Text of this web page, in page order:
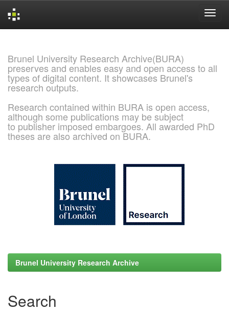
Brunel University Research Archive(BURA)
preserves and enables easy and open access to all
types of digital content. It showcases Brunel's
research outputs.
Research contained within BURA is open access,
although some publications may be subject
to publisher imposed embargoes. All awarded PhD
theses are also archived on BURA.
Brunel University Research Archive
Search